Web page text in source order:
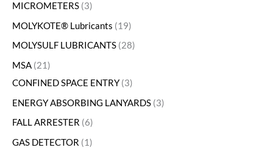
MICROMETERS 3
MOLYKOTE® Lubricants
19
MOLYSULF LUBRICANTS 28
MSA 21
CONFINED SPACE ENTRY 3
ENERGY ABSORBING LANYARDS 3
FALL ARRESTER 6
GAS DETECTOR
1